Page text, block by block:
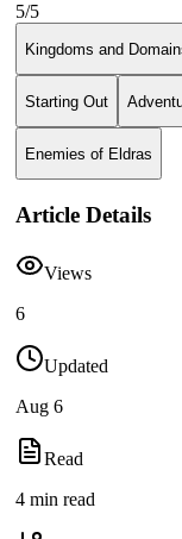
5/5
Kingdoms and
Starting Out
Enemies of Eldras
Article Details
Views
6
Updated
Aug 6
Read
4 min read